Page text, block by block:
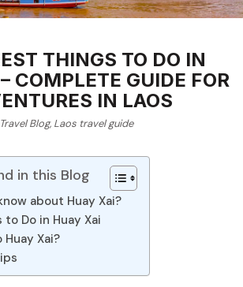
THINGS TO DO IN
COMPLETE GUIDE FOR
IN LAOS
Travel Blog, Laos travel guide
in this Blog
about Huay Xai?
Do in Huay Xai
Xai?